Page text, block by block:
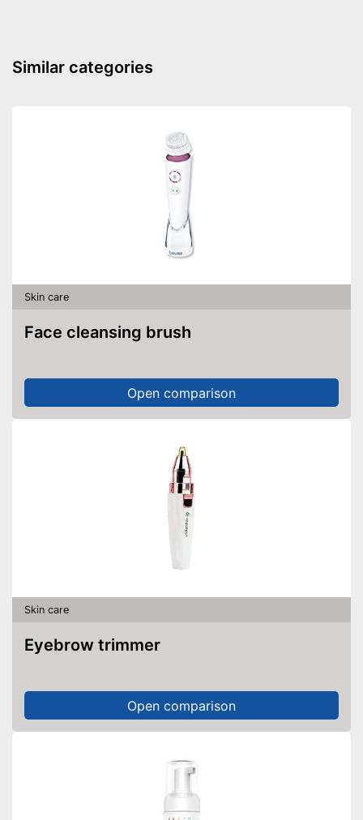
Similar categories
Skin care
Face cleansing brush
Open comparison
Skin care
Eyebrow trimmer
Open comparison